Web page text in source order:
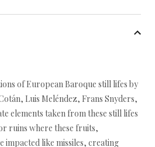
of European Baroque still lifes by
Luis Meléndez, Frans Snyders,
elements taken from these still lifes
ruins where these fruits,
impacted like missiles, creating